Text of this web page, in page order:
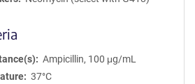
Ampicillin, 100 μg/mL
37°C